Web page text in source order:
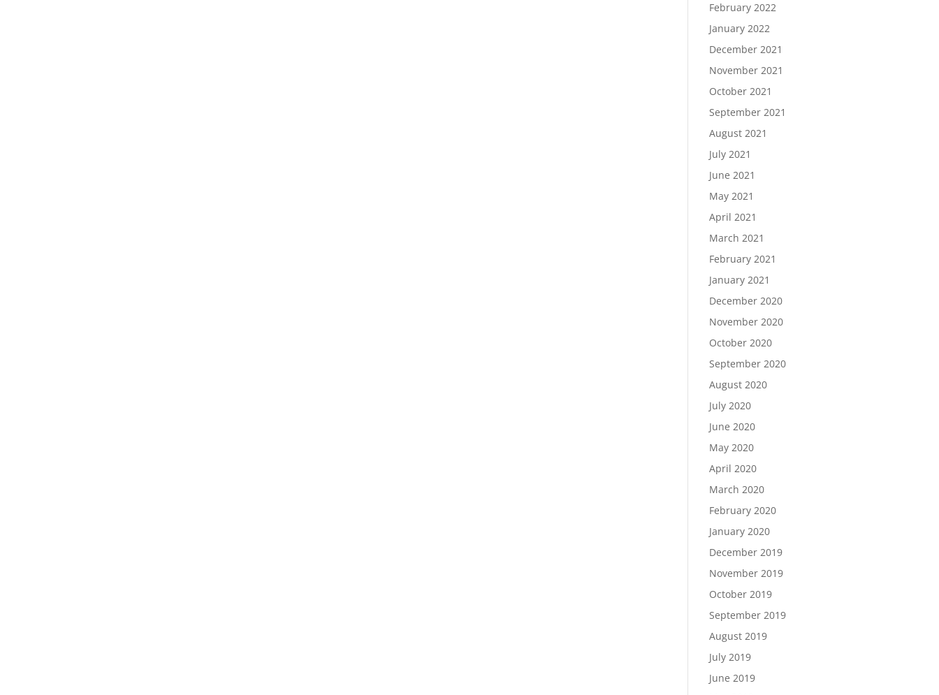
February 2022
January 2022
December 2021
November 2021
October 2021
September 2021
August 2021
July 2021
June 2021
May 2021
April 2021
March 2021
February 2021
January 2021
December 2020
November 2020
October 2020
September 2020
August 2020
July 2020
June 2020
May 2020
April 2020
March 2020
February 2020
January 2020
December 2019
November 2019
October 2019
September 2019
August 2019
July 2019
June 2019